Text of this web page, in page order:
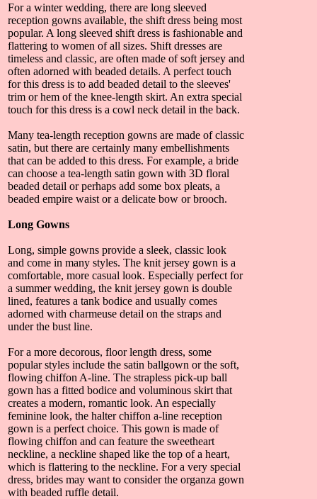
For a winter wedding, there are long sleeved
reception gowns available, the shift dress being most
popular. A long sleeved shift dress is fashionable and
flattering to women of all sizes. Shift dresses are
timeless and classic, are often made of soft jersey and
often adorned with beaded details. A perfect touch
for this dress is to add beaded detail to the sleeves'
trim or hem of the knee-length skirt. An extra special
touch for this dress is a cowl neck detail in the back.
Many tea-length reception gowns are made of classic
satin, but there are certainly many embellishments
that can be added to this dress. For example, a bride
can choose a tea-length satin gown with 3D floral
beaded detail or perhaps add some box pleats, a
beaded empire waist or a delicate bow or brooch.
Long Gowns
Long, simple gowns provide a sleek, classic look
and come in many styles. The knit jersey gown is a
comfortable, more casual look. Especially perfect for
a summer wedding, the knit jersey gown is double
lined, features a tank bodice and usually comes
adorned with charmeuse detail on the straps and
under the bust line.
For a more decorous, floor length dress, some
popular styles include the satin ballgown or the soft,
flowing chiffon A-line. The strapless pick-up ball
gown has a fitted bodice and voluminous skirt that
creates a modern, romantic look. An especially
feminine look, the halter chiffon a-line reception
gown is a perfect choice. This gown is made of
flowing chiffon and can feature the sweetheart
neckline, a neckline shaped like the top of a heart,
which is flattering to the neckline. For a very special
dress, brides may want to consider the organza gown
with beaded ruffle detail.